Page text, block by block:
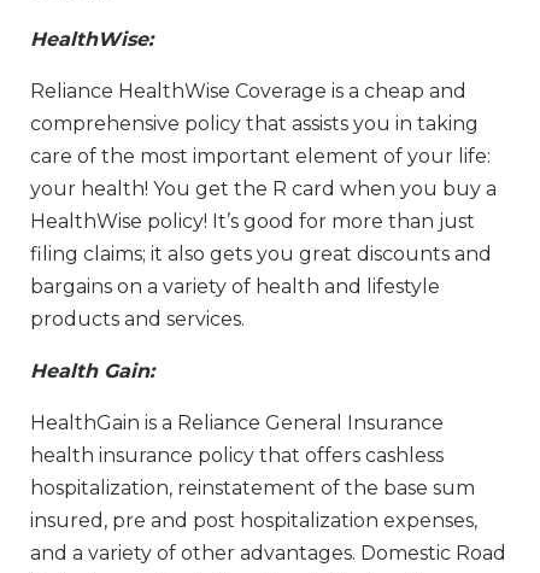
HealthWise:
Reliance HealthWise Coverage is a cheap and
comprehensive policy that assists you in taking
care of the most important element of your life:
your health! You get the R card when you buy a
HealthWise policy! It’s good for more than just
filing claims; it also gets you great discounts and
bargains on a variety of health and lifestyle
products and services.
Health Gain:
HealthGain is a Reliance General Insurance
health insurance policy that offers cashless
hospitalization, reinstatement of the base sum
insured, pre and post hospitalization expenses,
and a variety of other advantages. Domestic Road